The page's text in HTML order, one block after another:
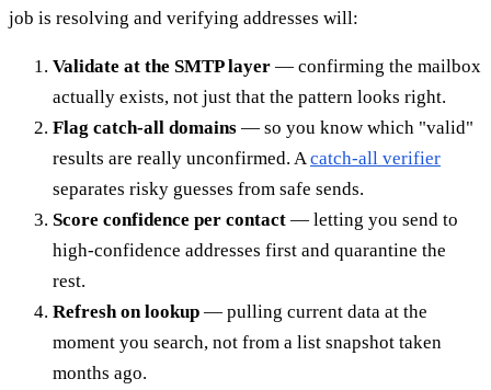
job is resolving and verifying addresses will:
Validate at the SMTP layer — confirming the mailbox
actually exists, not just that the pattern looks right.
Flag catch-all domains — so you know which "valid"
results are really unconfirmed. Acatch-all verifier
separates risky guesses from safe sends.
Score confidence per contact — letting you send to
high-confidence addresses first and quarantine the
rest.
Refresh on lookup — pulling current data at the
moment you search, not from a list snapshot taken
months ago.